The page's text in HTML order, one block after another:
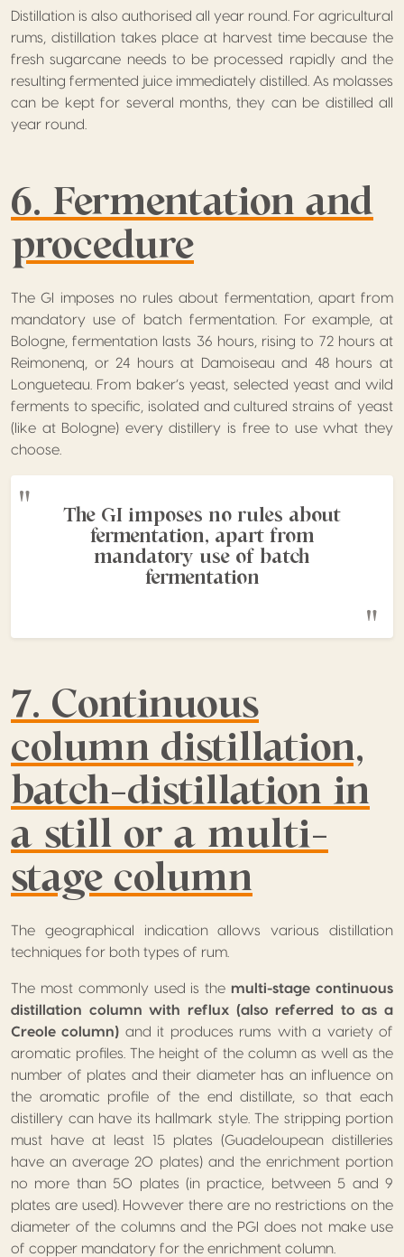
Distillation is also authorised all year round. For agricultural
rums, distillation takes place at harvest time because the
fresh sugarcane needs to be processed rapidly and the
resulting fermented juice immediately distilled. As molasses
can be kept for several months, they can be distilled all
year round.
6. Fermentation and
procedure
The GI imposes no rules about fermentation, apart from
mandatory use of batch fermentation. For example, at
Bologne, fermentation lasts 36 hours, rising to 72 hours at
Reimonenq, or 24 hours at Damoiseau and 48 hours at
Longueteau. From baker’s yeast, selected yeast and wild
ferments to specific, isolated and cultured strains of yeast
(like at Bologne) every distillery is free to use what they
choose.
The GI imposes no rules about
fermentation, apart from
mandatory use of batch
fermentation
7. Continuous
column distillation,
batch-distillation in
a still or a multi-
stage column
The geographical indication allows various distillation
techniques for both types of rum.
The most commonly used is themulti-stage continuous
distillation column with reflux (also referred to as a
Creole column) and it produces rums with a variety of
aromatic profiles. The height of the column as well as the
number of plates and their diameter has an influence on
the aromatic profile of the end distillate, so that each
distillery can have its hallmark style. The stripping portion
must have at least 15 plates (Guadeloupean distilleries
have an average 20 plates) and the enrichment portion
no more than 50 plates (in practice, between 5 and 9
plates are used). However there are no restrictions on the
diameter of the columns and the PGI does not make use
of copper mandatory for the enrichment column.